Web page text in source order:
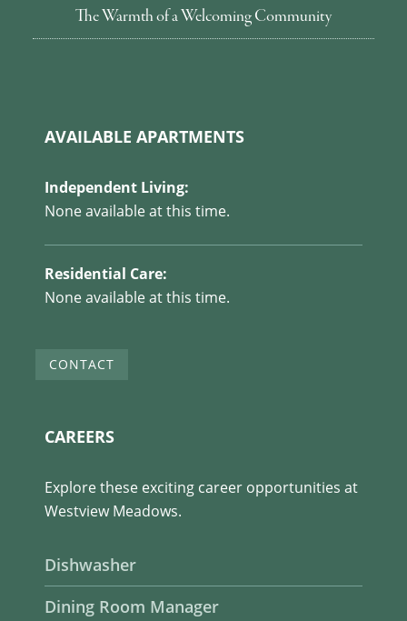
The Warmth of a Welcoming Community
AVAILABLE APARTMENTS
Independent Living:
None available at this time.
Residential Care:
None available at this time.
CONTACT
CAREERS
Explore these exciting career opportunities at
Westview Meadows.
Dishwasher
Dining Room Manager